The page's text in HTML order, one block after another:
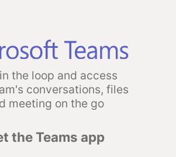
the loop and access
conversations, files
meeting on the go
the Teams app